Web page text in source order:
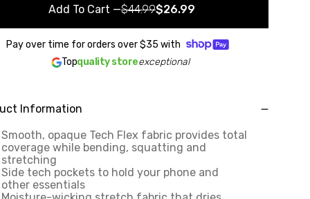
Add To Cart —$44.99$26.99
Pay over time for orders over$35 with
Topquality storeexceptional
Information
Smooth, opaque Tech Flex fabric provides total
coverage while bending, squatting and
stretching
Side tech pockets to hold your phone and
other essentials